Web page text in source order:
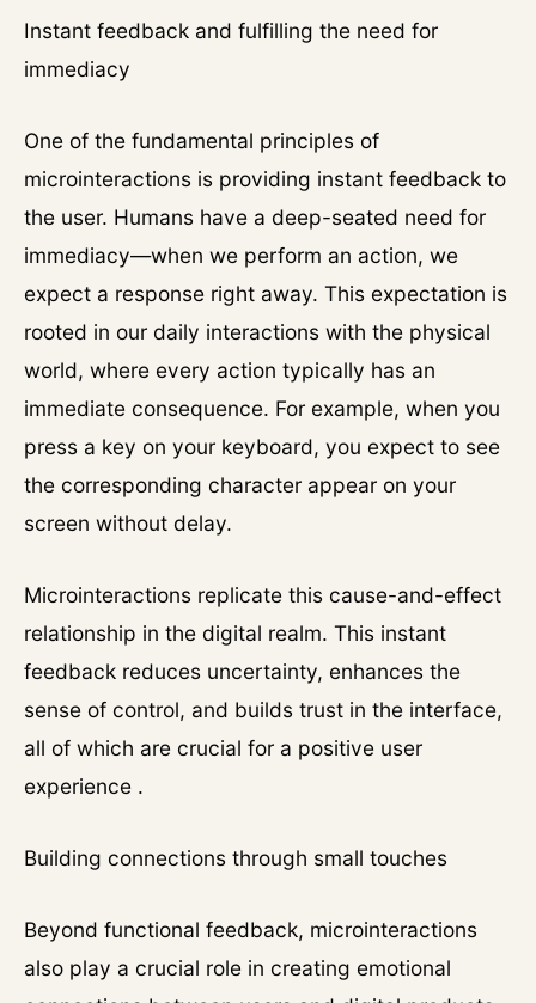
Instant feedback and fulfilling the need for
immediacy
One of the fundamental principles of
microinteractions is providing instant feedback to
the user. Humans have a deep-seated need for
immediacy—when we perform an action, we
expect a response right away. This expectation is
rooted in our daily interactions with the physical
world, where every action typically has an
immediate consequence. For example, when you
press a key on your keyboard, you expect to see
the corresponding character appear on your
screen without delay.
Microinteractions replicate this cause-and-effect
relationship in the digital realm. This instant
feedback reduces uncertainty, enhances the
sense of control, and builds trust in the interface,
all of which are crucial for a positive user
experience .
Building connections through small touches
Beyond functional feedback, microinteractions
also play a crucial role in creating emotional